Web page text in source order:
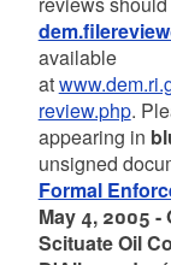
available
at
review.php.
appearing in
unsigned
Formal
May 4, 2005 -
Scituate Oil